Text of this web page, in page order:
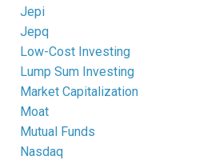
Jepi
Jepq
Low-Cost Investing
Lump Sum Investing
Market Capitalization
Moat
Mutual Funds
Nasdaq